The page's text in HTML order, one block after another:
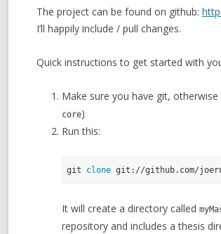
The project can be found on github:
I’ll happily include / pull changes.
Quick instructions to get started with
Make sure you have git,
core)
Run this:
git clone
It will create a directory called
repository and includes a thesis